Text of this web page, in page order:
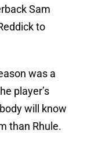
Sam
to
was a
player’s
will know
than Rhule.